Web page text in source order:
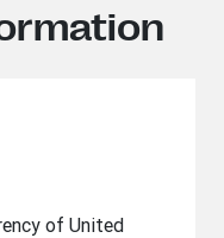
of United